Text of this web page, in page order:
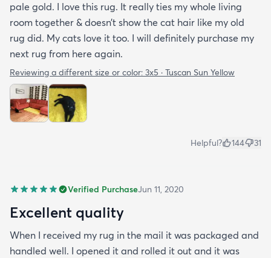
pale gold. I love this rug. It really ties my whole living
room together & doesn’t show the cat hair like my old
rug did. My cats love it too. I will definitely purchase my
next rug from here again.
Reviewing a different size or color: 3x5 · Tuscan Sun Yellow
Helpful? 144 31
Verified PurchaseJun 11, 2020
Excellent quality
When I received my rug in the mail it was packaged and
handled well. I opened it and rolled it out and it was